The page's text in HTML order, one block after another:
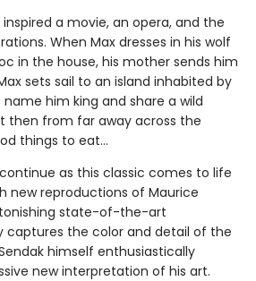
a movie, an opera, and the
When Max dresses in his wolf
in the house, his mother sends him
sets sail to an island inhabited by
name him king and share a wild
then from far away across the
things to eat...
as this classic comes to life
new reproductions of Maurice
state-of-the-art
captures the color and detail of the
himself enthusiastically
new interpretation of his art.